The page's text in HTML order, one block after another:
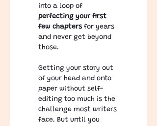
into a loop of
perfecting your first
few chapters for years
and never get beyond
those.
Getting your story out
of your head and onto
paper without self-
editing too much is the
challenge most writers
face. But until you